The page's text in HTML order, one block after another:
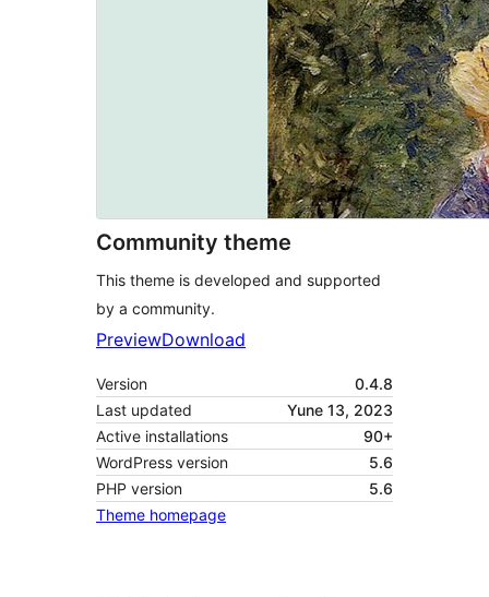
Community theme
This theme is developed and supported
by a community.
PreviewDownload
Version
0.4.8
Last updated
Yune 13, 2023
Active installations
90+
WordPress version
5.6
PHP version
5.6
Theme homepage